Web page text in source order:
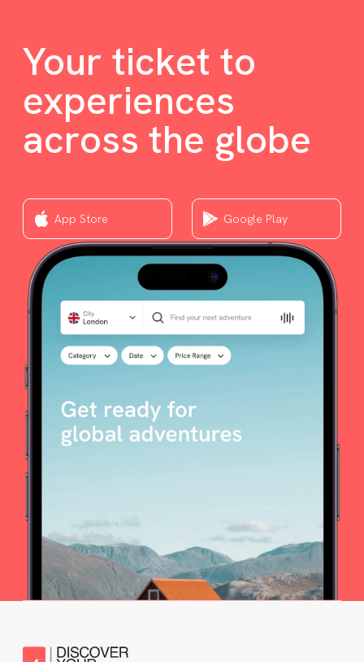
Your ticket to
experiences
across the globe
App Store Google Play